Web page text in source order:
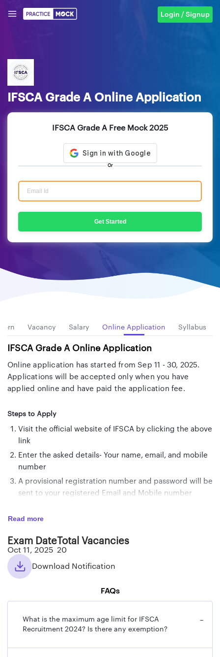
Login / Signup
IFSCA Grade A Online Application
IFSCA Grade A Free Mock 2025
Or
Get Started
Vacancy Salary Online Application Syllabus
IFSCA Grade A Online Application
Online application has started from Sep 11 - 30, 2025.
Applications will be accepted only when you have
applied online and have paid the application fee.
Steps to Apply
Visit the official website of IFSCA by clicking the above
link
Enter the asked details- Your name, email, and mobile
number
A provisional registration number and password will be
sent to your registered Email and Mobile number
with those details to complete the application
Fill up the personal, academic details, and
communication details carefully
Upload the photograph, signature, Left Hand Thumb
Pay the required application fee
be accepted provisionally.
Read more
Exam Date
Oct 11, 2025
Total Vacancies
20
Download Notification
FAQs
What is the maximum age limit for IFSCA
Recruitment 2024? Is there any exemption?
−